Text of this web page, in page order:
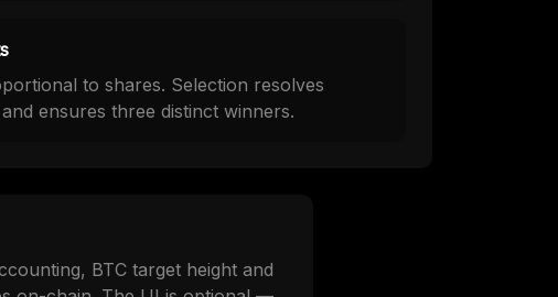
to shares. Selection resolves
ensures three distinct winners.
BTC target height and